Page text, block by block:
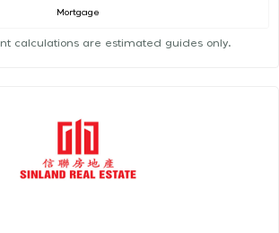
Mortgage
calculations are estimated guides only.